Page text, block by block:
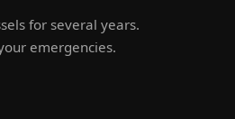
for several years.
emergencies.